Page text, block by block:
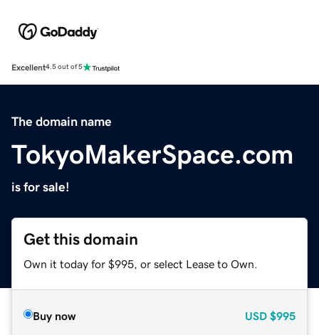
Excellent4.5 out of 5
The domain name
TokyoMakerSpace.com
is for sale!
Get this domain
Own it today for $995, or select Lease to Own.
Buy now USD $995